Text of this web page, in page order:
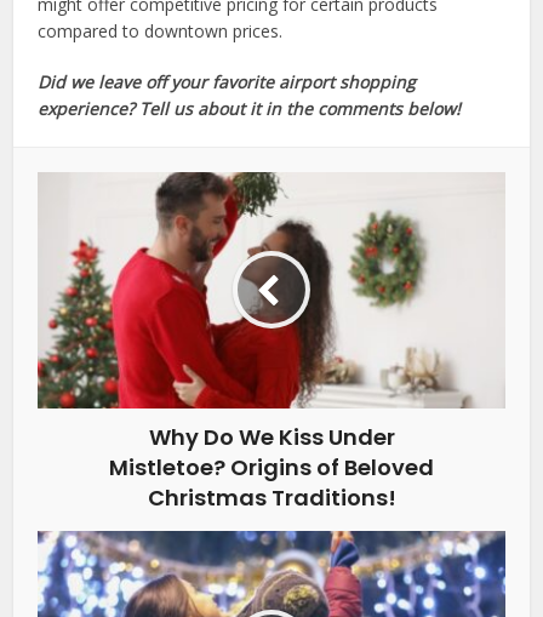
compared to downtown prices.
Did we leave off your favorite airport shopping
experience? Tell us about it in the comments below!
Why Do We Kiss Under
Mistletoe? Origins of Beloved
Christmas Traditions!